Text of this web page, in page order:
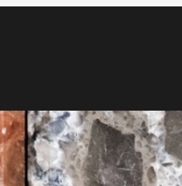
FAQ Blog